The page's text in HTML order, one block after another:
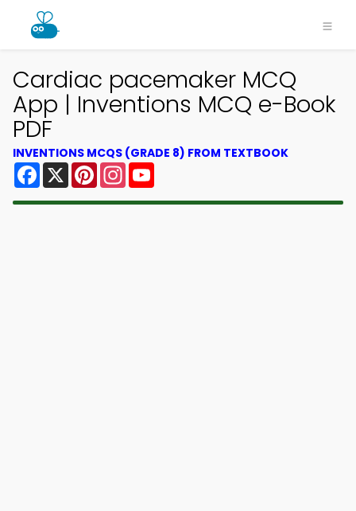
Cardiac pacemaker MCQ
App | Inventions MCQ e-Book
PDF
INVENTIONS MCQS (GRADE 8) FROM TEXTBOOK
Facebook
X PinterestInstagram